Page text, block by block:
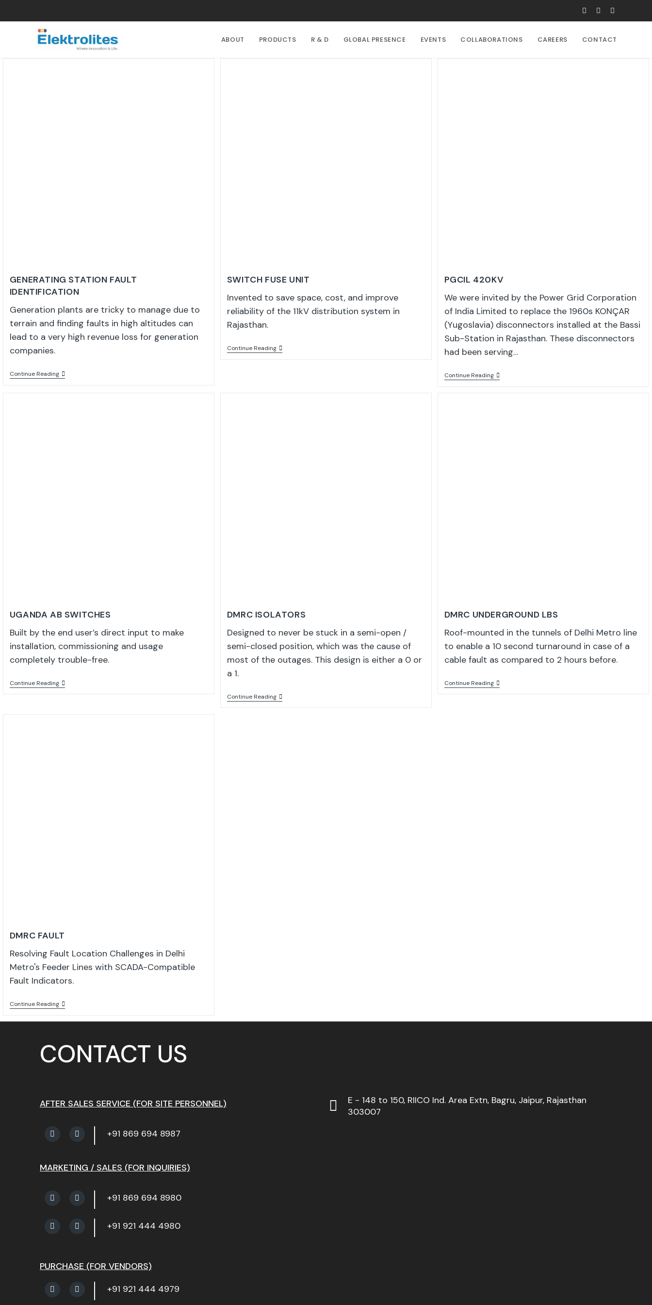
ABOUT PRODUCTS R & D GLOBAL PRESENCE EVENTS COLLABORATIONS CAREERS CONTACT
GENERATING STATION FAULT
IDENTIFICATION
Generation plants are tricky to manage due to
terrain and finding faults in high altitudes can
lead to a very high revenue loss for generation
companies.
Continue Reading
SWITCH FUSE UNIT
Invented to save space, cost, and improve
reliability of the 11kV distribution system in
Rajasthan.
Continue Reading
PGCIL 420KV
We were invited by the Power Grid Corporation
of India Limited to replace the 1960s KONÇAR
(Yugoslavia) disconnectors installed at the Bassi
Sub-Station in Rajasthan. These disconnectors
had been serving…
Continue Reading
UGANDA AB SWITCHES
Built by the end user’s direct input to make
installation, commissioning and usage
completely trouble-free.
Continue Reading
DMRC ISOLATORS
Designed to never be stuck in a semi-open /
semi-closed position, which was the cause of
most of the outages. This design is either a 0 or
a 1.
Continue Reading
DMRC UNDERGROUND LBS
Roof-mounted in the tunnels of Delhi Metro line
to enable a 10 second turnaround in case of a
cable fault as compared to 2 hours before.
Continue Reading
DMRC FAULT
Resolving Fault Location Challenges in Delhi
Metro's Feeder Lines with SCADA-Compatible
Fault Indicators.
Continue Reading
CONTACT US
AFTER SALES SERVICE (FOR SITE PERSONNEL)
+91 869 694 8987
MARKETING / SALES (FOR INQUIRIES)
+91 869 694 8980
+91 921 444 4980
PURCHASE (FOR VENDORS)
+91 921 444 4979
E - 148 to 150, RIICO Ind. Area Extn, Bagru, Jaipur, Rajasthan
303007